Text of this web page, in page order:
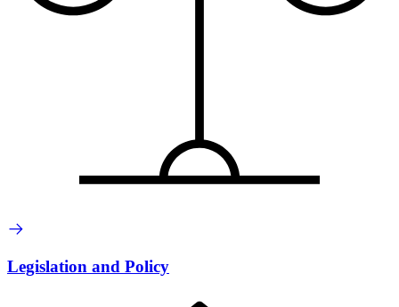
Legislation and Policy